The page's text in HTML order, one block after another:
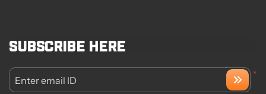
Subscribe here
*
Enter email ID